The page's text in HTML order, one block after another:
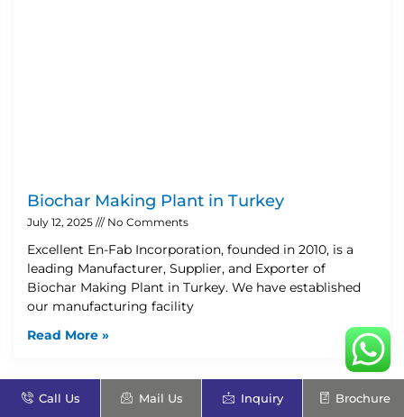
Biochar Making Plant in Turkey
July 12, 2025 No Comments
Excellent En-Fab Incorporation, founded in 2010, is a
leading Manufacturer, Supplier, and Exporter of
Biochar Making Plant in Turkey. We have established
our manufacturing facility
Read More »
Call Us Mail Us Inquiry Brochure